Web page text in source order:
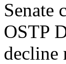
Senate
OSTP
decline